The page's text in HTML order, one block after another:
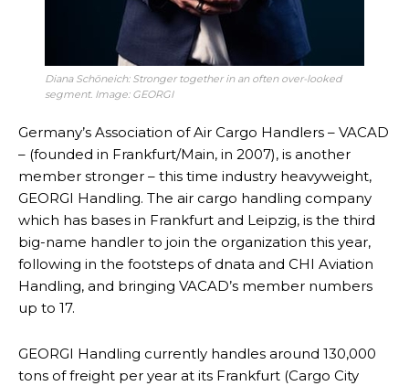
Diana Schöneich: Stronger together in an often over-looked
segment. Image: GEORGI
Germany’s Association of Air Cargo Handlers – VACAD
– (founded in Frankfurt/Main, in 2007), is another
member stronger – this time industry heavyweight,
GEORGI Handling. The air cargo handling company
which has bases in Frankfurt and Leipzig, is the third
big-name handler to join the organization this year,
following in the footsteps of dnata and CHI Aviation
Handling, and bringing VACAD’s member numbers
up to 17.
GEORGI Handling currently handles around 130,000
tons of freight per year at its Frankfurt (Cargo City